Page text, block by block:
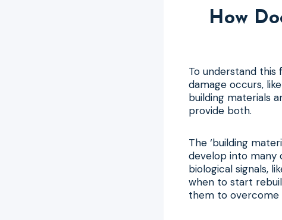
How
To understand this
damage occurs,
building materials
provide both.
The ‘building
develop into many
biological signals,
when to start
them to overcome